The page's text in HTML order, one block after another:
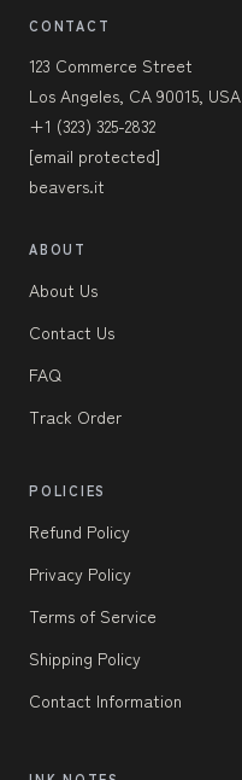
CONTACT
123 Commerce Street
Los Angeles, CA 90015, USA
+1 (323) 325-2832
[email protected]
beavers.it
ABOUT
About Us
Contact Us
FAQ
Track Order
POLICIES
Refund Policy
Privacy Policy
Terms of Service
Shipping Policy
Contact Information